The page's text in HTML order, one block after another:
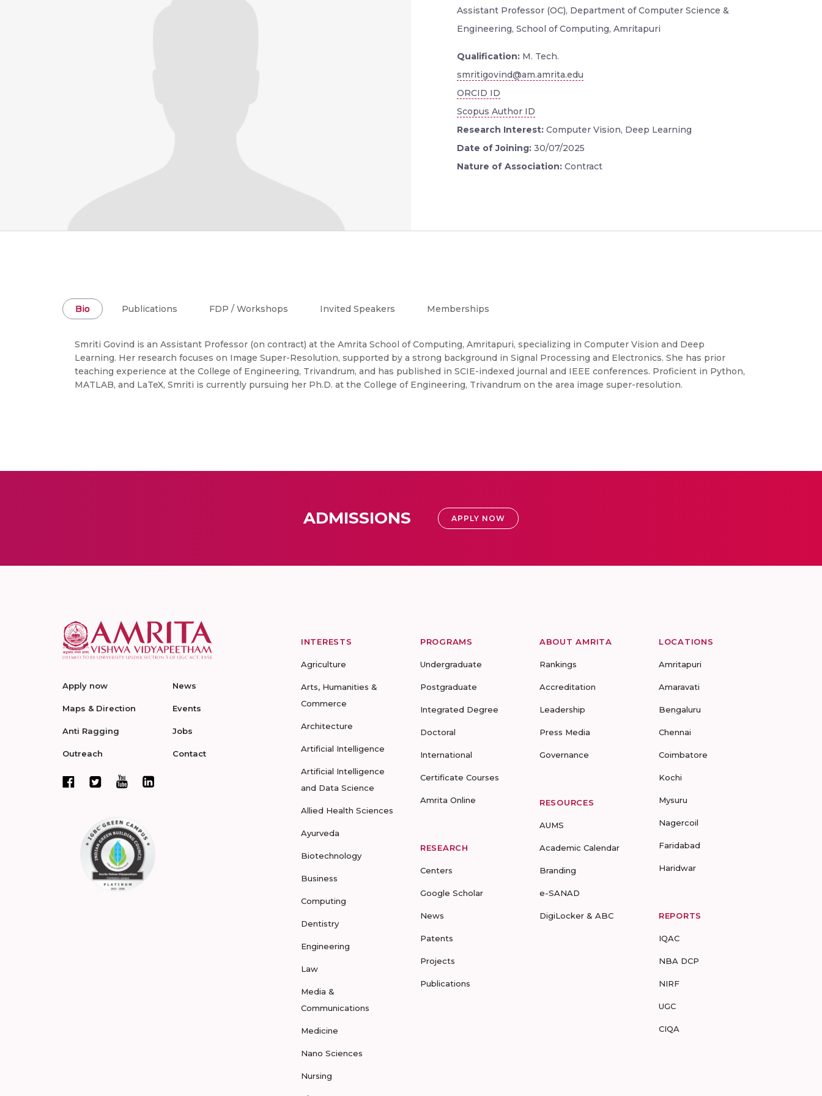
Assistant Professor (OC), Department of Computer Science &
Engineering, School of Computing, Amritapuri
Qualification: M. Tech.
smritigovind@am.amrita.edu
ORCID ID
Scopus Author ID
Research Interest: Computer Vision, Deep Learning
Date of Joining: 30/07/2025
Nature of Association: Contract
Bio Publications FDP / Workshops Invited Speakers Memberships
Smriti Govind is an Assistant Professor (on contract) at the Amrita School of Computing, Amritapuri, specializing in Computer Vision and Deep
Learning. Her research focuses on Image Super-Resolution, supported by a strong background in Signal Processing and Electronics. She has prior
teaching experience at the College of Engineering, Trivandrum, and has published in SCIE-indexed journal and IEEE conferences. Proficient in Python,
MATLAB, and LaTeX, Smriti is currently pursuing her Ph.D. at the College of Engineering, Trivandrum on the area image super-resolution.
ADMISSIONS APPLY NOW
Apply now
Maps & Direction
Anti Ragging
Outreach
News
Events
Jobs
Contact
INTERESTS
Agriculture
Arts, Humanities &
Commerce
Architecture
Artificial Intelligence
Artificial Intelligence
and Data Science
Allied Health Sciences
Ayurveda
Biotechnology
Business
Computing
Dentistry
Engineering
Law
Media &
Communications
Medicine
Nano Sciences
Nursing
PROGRAMS
Undergraduate
Postgraduate
Integrated Degree
Doctoral
International
Certificate Courses
Amrita Online
RESEARCH
Centers
Google Scholar
News
Patents
Projects
Publications
ABOUT AMRITA
Rankings
Accreditation
Leadership
Press Media
Governance
RESOURCES
AUMS
Academic Calendar
Branding
e-SANAD
DigiLocker & ABC
LOCATIONS
Amritapuri
Amaravati
Bengaluru
Chennai
Coimbatore
Kochi
Mysuru
Nagercoil
Faridabad
Haridwar
REPORTS
IQAC
NBA DCP
NIRF
UGC
CIQA